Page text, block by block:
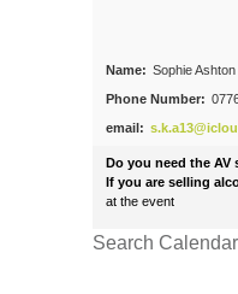
Name: Sophie Ashton
Phone Number:
email:
Do you need the AV
If you are selling
at the event
Search Calendar